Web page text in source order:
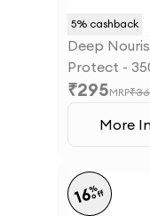
5% cashback
Deep
Protect -
₹295MRP₹
More
16%
off